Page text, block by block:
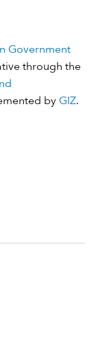
Government
through the
by GIZ.